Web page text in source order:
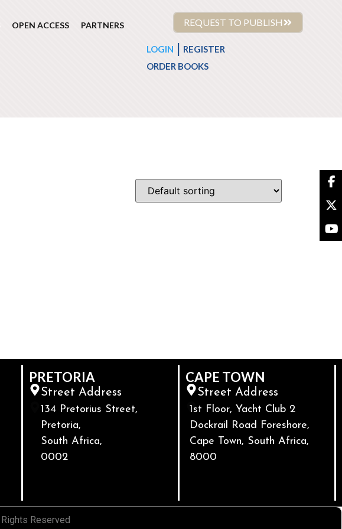
OPEN ACCESS PARTNERS REQUEST TO PUBLISH
LOGIN
REGISTER
ORDER BOOKS
PRETORIA
Street Address
134 Pretorius Street,
Pretoria,
South Africa,
0002
CAPE TOWN
Street Address
1st Floor, Yacht Club 2
Dockrail Road Foreshore,
Cape Town, South Africa,
8000
Rights Reserved